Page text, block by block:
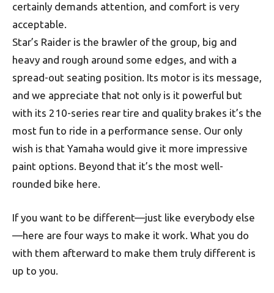
certainly demands attention, and comfort is very
acceptable.
Star’s Raider is the brawler of the group, big and
heavy and rough around some edges, and with a
spread-out seating position. Its motor is its message,
and we appreciate that not only is it powerful but
with its 210-series rear tire and quality brakes it’s the
most fun to ride in a performance sense. Our only
wish is that Yamaha would give it more impressive
paint options. Beyond that it’s the most well-
rounded bike here.
If you want to be different—just like everybody else
—here are four ways to make it work. What you do
with them afterward to make them truly different is
up to you.